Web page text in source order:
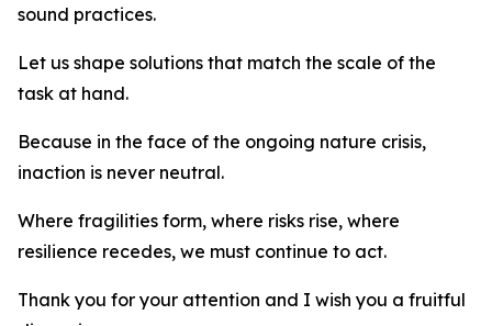
sound practices.
Let us shape solutions that match the scale of the
task at hand.
Because in the face of the ongoing nature crisis,
inaction is never neutral.
Where fragilities form, where risks rise, where
resilience recedes, we must continue to act.
Thank you for your attention and I wish you a fruitful